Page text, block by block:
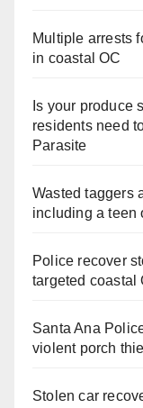
Multiple arrests
in coastal OC
Is your produce
residents need
Parasite
Wasted taggers
including a teen
Police recover
targeted coastal
Santa Ana
violent porch
Stolen car